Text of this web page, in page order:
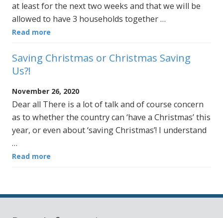
at least for the next two weeks and that we will be
allowed to have 3 households together …
Read more
Saving Christmas or Christmas Saving
Us?!
November 26, 2020
Dear all There is a lot of talk and of course concern
as to whether the country can ‘have a Christmas’ this
year, or even about ‘saving Christmas’! I understand
…
Read more